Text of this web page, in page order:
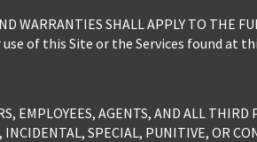
WARRANTIES SHALL APPLY TO THE
of this Site or the Services found at
EMPLOYEES, AGENTS, AND ALL THIRD
SPECIAL, PUNITIVE, OR